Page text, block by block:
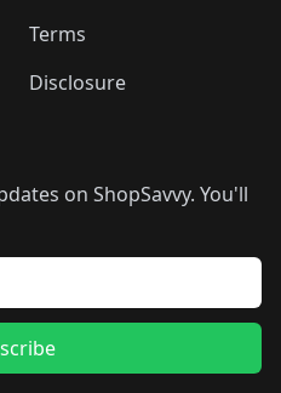
Terms
Disclosure
on ShopSavvy. You'll